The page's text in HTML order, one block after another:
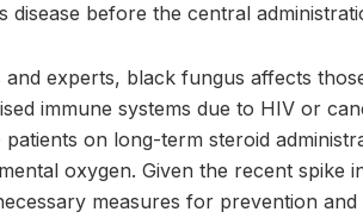
disease before the central
experts, black fungus affects
immune systems due to HIV or
patients on long-term steroid
oxygen. Given the recent spike
measures for prevention and